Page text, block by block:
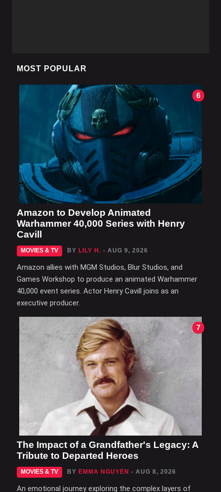
MOST POPULAR
6
Amazon to Develop Animated
Warhammer 40,000 Series with Henry
Cavill
MOVIES & TV BY LILY H. - AUG 9, 2026
Amazon allies with MGM Studios, Blur Studios, and
Games Workshop to produce an animated Warhammer
40,000 event series. Actor Henry Cavill joins as an
executive producer.
7
The Impact of a Grandfather's Legacy: A
Tribute to Departed Heroes
MOVIES & TV BY EMMA NGUYEN - AUG 8, 2026
An emotional journey exploring the complex layers of